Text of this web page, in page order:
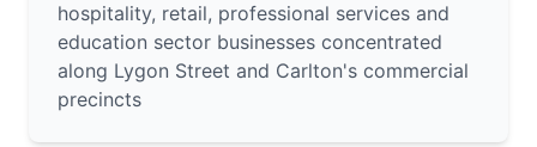
hospitality, retail, professional services and
education sector businesses concentrated
along Lygon Street and Carlton's commercial
precincts